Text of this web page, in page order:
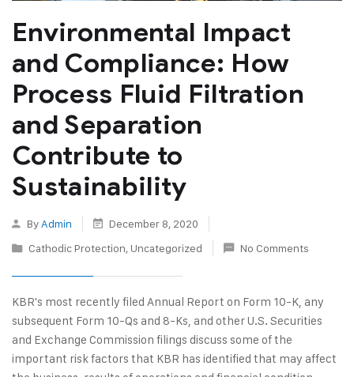
Environmental Impact
and Compliance: How
Process Fluid Filtration
and Separation
Contribute to
Sustainability
By Admin
December 8, 2020
Cathodic Protection, Uncategorized No Comments
KBR's most recently filed Annual Report on Form 10-K, any
subsequent Form 10-Qs and 8-Ks, and other U.S. Securities
and Exchange Commission filings discuss some of the
important risk factors that KBR has identified that may affect